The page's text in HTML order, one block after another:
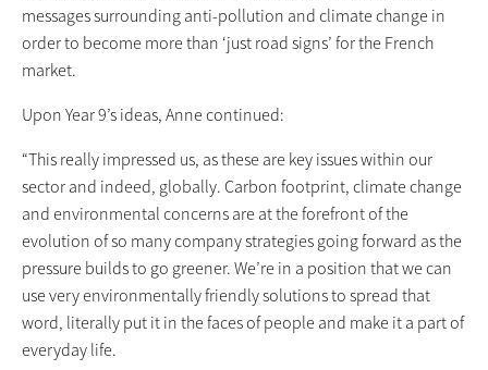
messages surrounding anti-pollution and climate change in
order to become more than ‘just road signs’ for the French
market.
Upon Year 9’s ideas, Anne continued:
“This really impressed us, as these are key issues within our
sector and indeed, globally. Carbon footprint, climate change
and environmental concerns are at the forefront of the
evolution of so many company strategies going forward as the
pressure builds to go greener. We’re in a position that we can
use very environmentally friendly solutions to spread that
word, literally put it in the faces of people and make it a part of
everyday life.